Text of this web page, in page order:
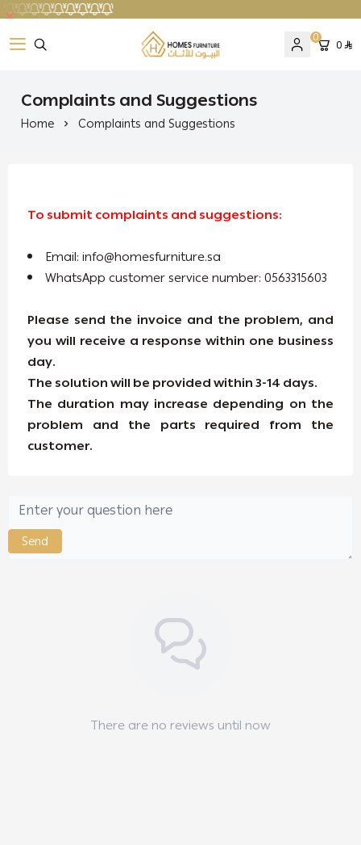
Homes Furniture
0 0
Complaints and Suggestions
Home Complaints and Suggestions
To submit complaints and suggestions:
Email:info@homesfurniture.sa
WhatsApp customer service number: 0563315603
Please send the invoice and the problem, and
you will receive a response within one business
day.
The solution will be provided within 3-14 days.
The duration may increase depending on the
problem and the parts required from the
customer.
Send
There are no reviews until now